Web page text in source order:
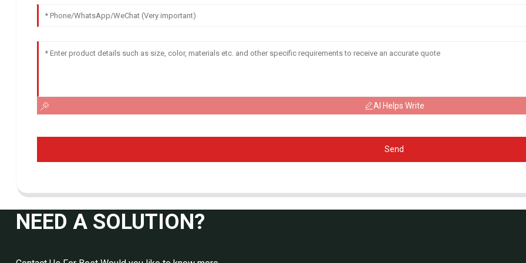
AI Helps Write
Send
NEED A SOLUTION?